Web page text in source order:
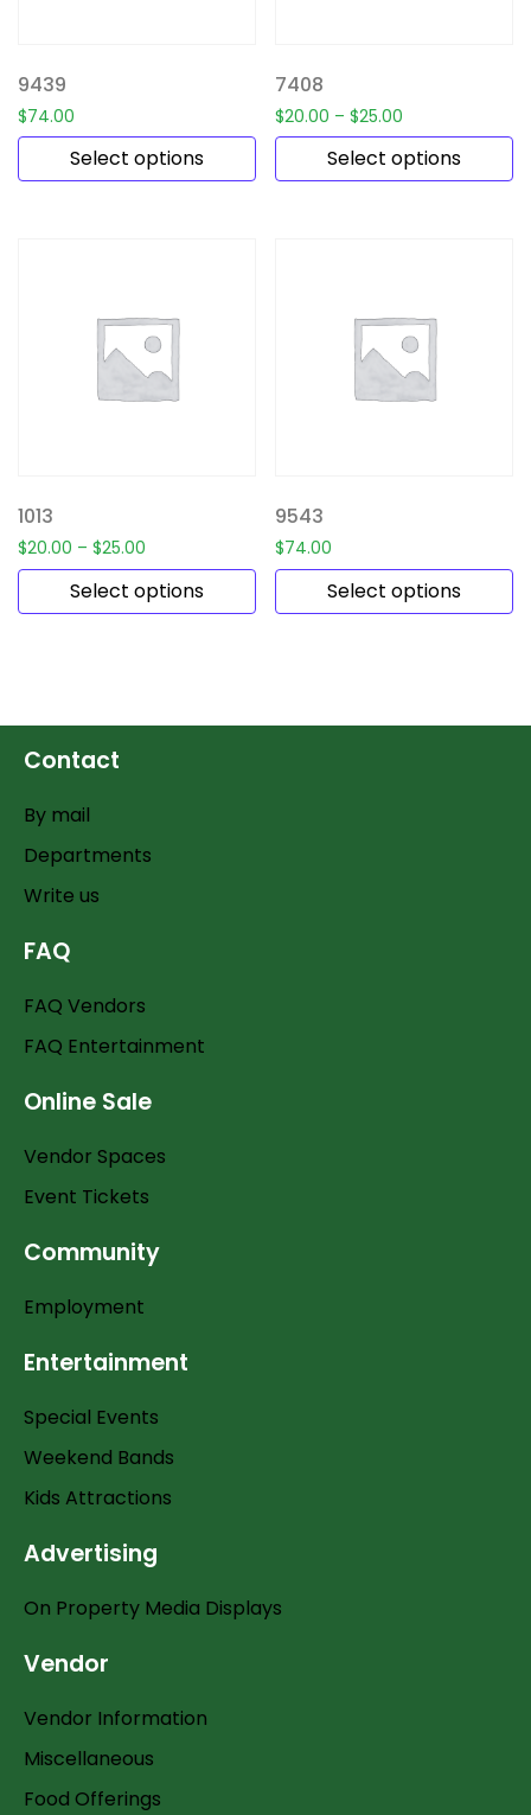
9439
$74.00
Select options
7408
$20.00 – $25.00
Select options
1013
$20.00 – $25.00
Select options
9543
$74.00
Select options
Contact
By mail
Departments
Write us
FAQ
FAQ Vendors
FAQ Entertainment
Online Sale
Vendor Spaces
Event Tickets
Community
Employment
Entertainment
Special Events
Weekend Bands
Kids Attractions
Advertising
On Property Media Displays
Vendor
Vendor Information
Miscellaneous
Food Offerings